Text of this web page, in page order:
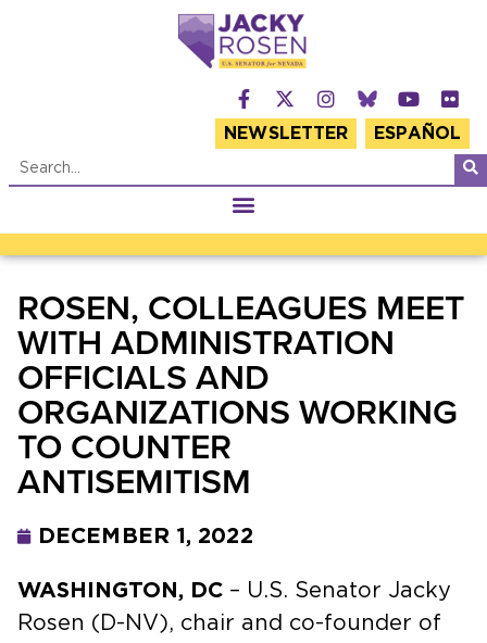
NEWSLETTER ESPAÑOL
ROSEN, COLLEAGUES MEET
WITH ADMINISTRATION
OFFICIALS AND
ORGANIZATIONS WORKING
TO COUNTER
ANTISEMITISM
DECEMBER 1, 2022
WASHINGTON, DC – U.S. Senator Jacky
Rosen (D-NV), chair and co-founder of